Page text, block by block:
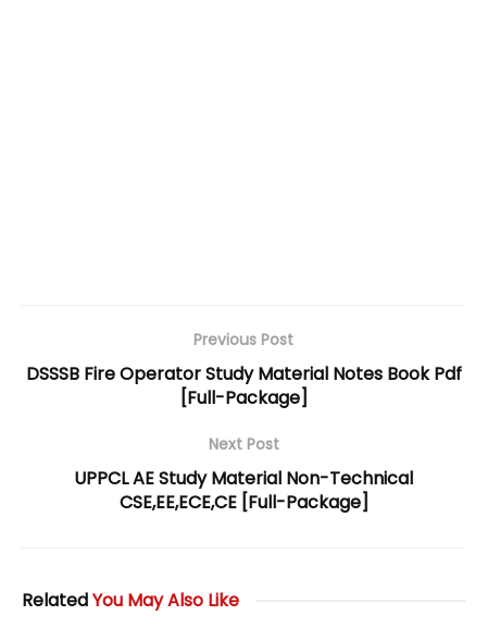
Previous Post
DSSSB Fire Operator Study Material Notes Book Pdf
[Full-Package]
Next Post
UPPCL AE Study Material Non-Technical
CSE,EE,ECE,CE [Full-Package]
RelatedYou May Also Like